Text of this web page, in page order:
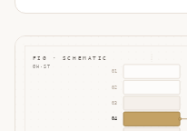
FIG · SCHEMATIC
GH·ST
01
02
03
04